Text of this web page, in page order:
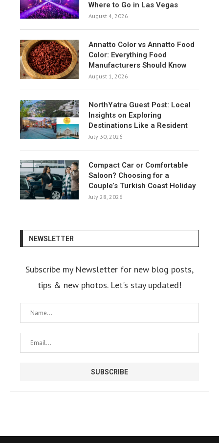
Where to Go in Las Vegas
August 4, 2026
Annatto Color vs Annatto Food
Color: Everything Food
Manufacturers Should Know
August 1, 2026
NorthYatra Guest Post: Local
Insights on Exploring
Destinations Like a Resident
July 30, 2026
Compact Car or Comfortable
Saloon? Choosing for a
Couple’s Turkish Coast Holiday
July 28, 2026
NEWSLETTER
Subscribe my Newsletter for new blog posts,
tips & new photos. Let's stay updated!